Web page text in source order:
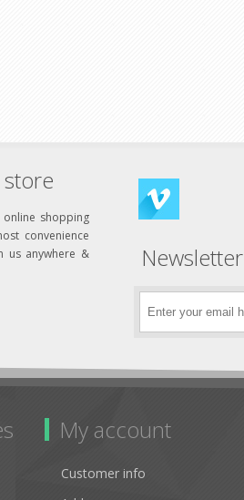
shopping
convenience
us anywhere &
Newsletter
My account
Customer info